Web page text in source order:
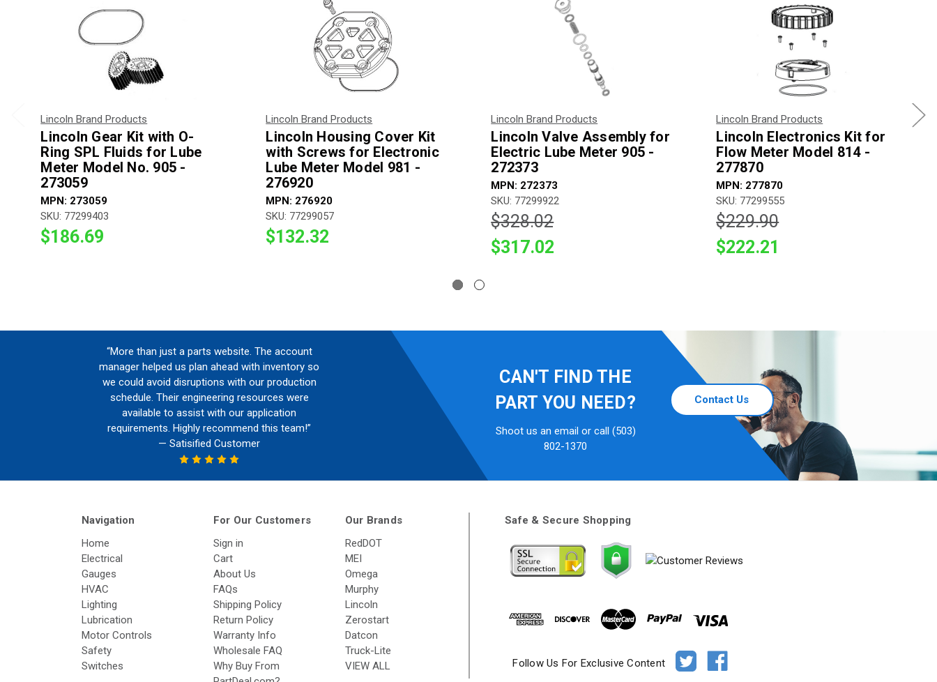
Lincoln Brand Products
Lincoln Gear Kit with O-
Ring SPL Fluids for Lube
Meter Model No. 905 -
273059
MPN: 273059
SKU: 77299403
$186.69
Lincoln Brand Products
Lincoln Housing Cover Kit
with Screws for Electronic
Lube Meter Model 981 -
276920
MPN: 276920
SKU: 77299057
$132.32
Lincoln Brand Products
Lincoln Valve Assembly for
Electric Lube Meter 905 -
272373
MPN: 272373
SKU: 77299922
$328.02
$317.02
Lincoln Brand Products
Lincoln Electronics Kit for
Flow Meter Model 814 -
277870
MPN: 277870
SKU: 77299555
$229.90
$222.21
“More than just a parts website. The account
manager helped us plan ahead with inventory so
we could avoid disruptions with our production
schedule. Their engineering resources were
available to assist with our application
requirements. Highly recommend this team!”
— Satisified Customer
CAN'T FIND THE
PART YOU NEED?
Shoot us an email or call (503)
802-1370
Contact Us
Navigation
Home
Electrical
Gauges
HVAC
Lighting
Lubrication
Motor Controls
Safety
Switches
For Our Customers
Sign in
Cart
About Us
FAQs
Shipping Policy
Return Policy
Warranty Info
Wholesale FAQ
Why Buy From
Our Brands
RedDOT
MEI
Omega
Murphy
Lincoln
Zerostart
Datcon
Truck-Lite
VIEW ALL
Safe & Secure Shopping
Follow Us For Exclusive Content